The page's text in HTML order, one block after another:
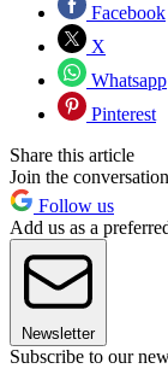
Facebook
X
Whatsapp
Pinterest
Share this article
Join the conversation
Follow us
Add us as a
Newsletter
Subscribe to our